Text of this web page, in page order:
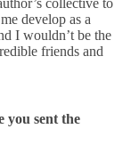
develop as a
I wouldn’t be the
friends and
you sent the